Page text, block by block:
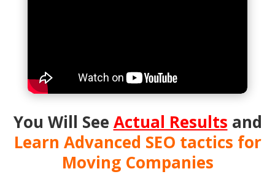
You Will See Actual Results and
Learn Advanced SEO tactics for
Moving Companies